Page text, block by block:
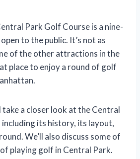
Park Golf Course is a nine-
to the public. It’s not as
of the other attractions in the
place to enjoy a round of golf
take a closer look at the Central
its history, its layout,
We’ll also discuss some of
playing golf in Central Park.